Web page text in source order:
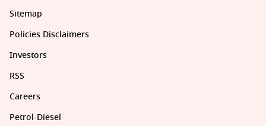
Sitemap
Policies Disclaimers
Investors
RSS
Careers
Petrol-Diesel